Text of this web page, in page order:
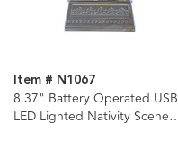
Item # N1067
8.37" Battery Operated USB
LED Lighted Nativity Scene